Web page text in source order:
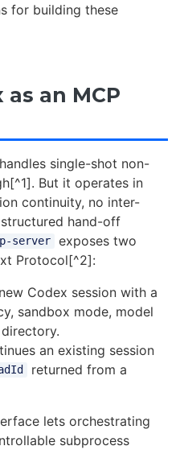
for building these
an MCP
single-shot non-
But it operates in
continuity, no inter-
hand-off
server
exposes two
Protocol[^2]:
Codex session with a
sandbox mode, model
an existing session
returned from a
lets orchestrating
subprocess